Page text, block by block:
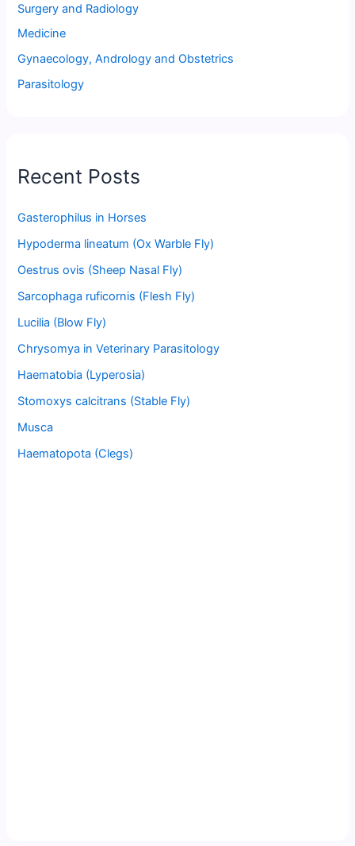
Surgery and Radiology
Medicine
Gynaecology, Andrology and Obstetrics
Parasitology
Recent Posts
Gasterophilus in Horses
Hypoderma lineatum (Ox Warble Fly)
Oestrus ovis (Sheep Nasal Fly)
Sarcophaga ruficornis (Flesh Fly)
Lucilia (Blow Fly)
Chrysomya in Veterinary Parasitology
Haematobia (Lyperosia)
Stomoxys calcitrans (Stable Fly)
Musca
Haematopota (Clegs)